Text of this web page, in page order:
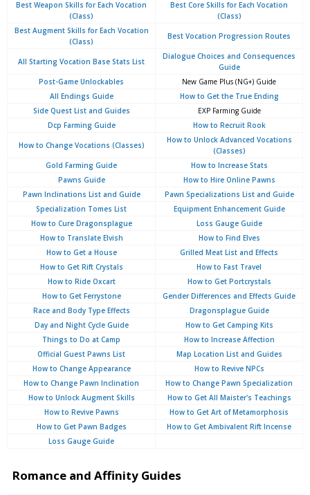
Best Weapon Skills for Each Vocation
(Class)
Best Core Skills for Each Vocation
(Class)
Best Augment Skills for Each Vocation
(Class)
Best Vocation Progression Routes
All Starting Vocation Base Stats List
Dialogue Choices and Consequences
Guide
Post-Game Unlockables
New Game Plus (NG+) Guide
All Endings Guide
How to Get the True Ending
Side Quest List and Guides
EXP Farming Guide
Dcp Farming Guide
How to Recruit Rook
How to Change Vocations (Classes)
How to Unlock Advanced Vocations
(Classes)
Gold Farming Guide
How to Increase Stats
Pawns Guide
How to Hire Online Pawns
Pawn Inclinations List and Guide
Pawn Specializations List and Guide
Specialization Tomes List
Equipment Enhancement Guide
How to Cure Dragonsplague
Loss Gauge Guide
How to Translate Elvish
How to Find Elves
How to Get a House
Grilled Meat List and Effects
How to Get Rift Crystals
How to Fast Travel
How to Ride Oxcart
How to Get Portcrystals
How to Get Ferrystone
Gender Differences and Effects Guide
Race and Body Type Effects
Dragonsplague Guide
Day and Night Cycle Guide
How to Get Camping Kits
Things to Do at Camp
How to Increase Affection
Official Guest Pawns List
Map Location List and Guides
How to Change Appearance
How to Revive NPCs
How to Change Pawn Inclination
How to Change Pawn Specialization
How to Unlock Augment Skills
How to Get All Maister's Teachings
How to Revive Pawns
How to Get Art of Metamorphosis
How to Get Pawn Badges
How to Get Ambivalent Rift Incense
Loss Gauge Guide
Romance and Affinity Guides